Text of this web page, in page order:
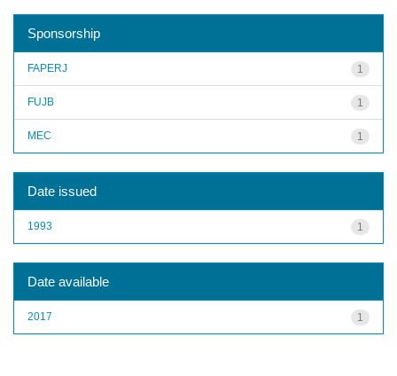
Sponsorship
1
FAPERJ
1
FUJB
1
MEC
Date issued
1
1993
Date available
1
2017